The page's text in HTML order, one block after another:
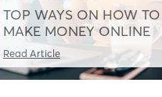
TOP WAYS ON HOW TO
MAKE MONEY ONLINE
Read Article